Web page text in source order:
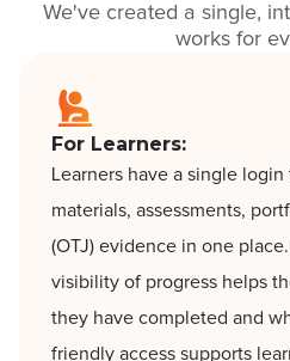
We've created a single,
works for
For Learners:
Learners have a single
materials, assessments,
(OTJ) evidence in one
visibility of progress helps
they have completed and
friendly access supports